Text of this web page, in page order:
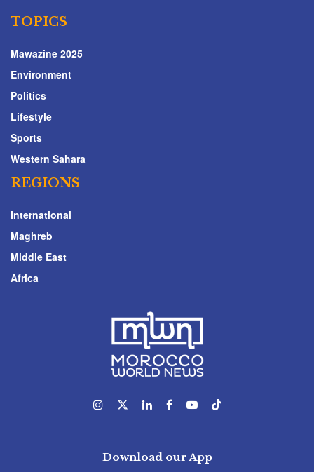
TOPICS
Mawazine 2025
Environment
Politics
Lifestyle
Sports
Western Sahara
REGIONS
International
Maghreb
Middle East
Africa
Download our App